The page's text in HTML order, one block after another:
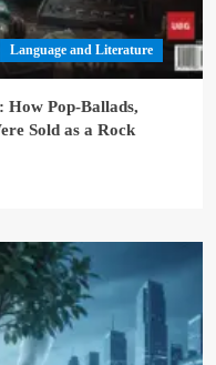
Language and Literature
How Pop-Ballads,
Sold as a Rock